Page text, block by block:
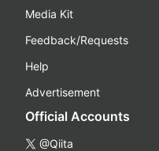
Media Kit
Feedback/Requests
Help
Advertisement
Official Accounts
@Qiita